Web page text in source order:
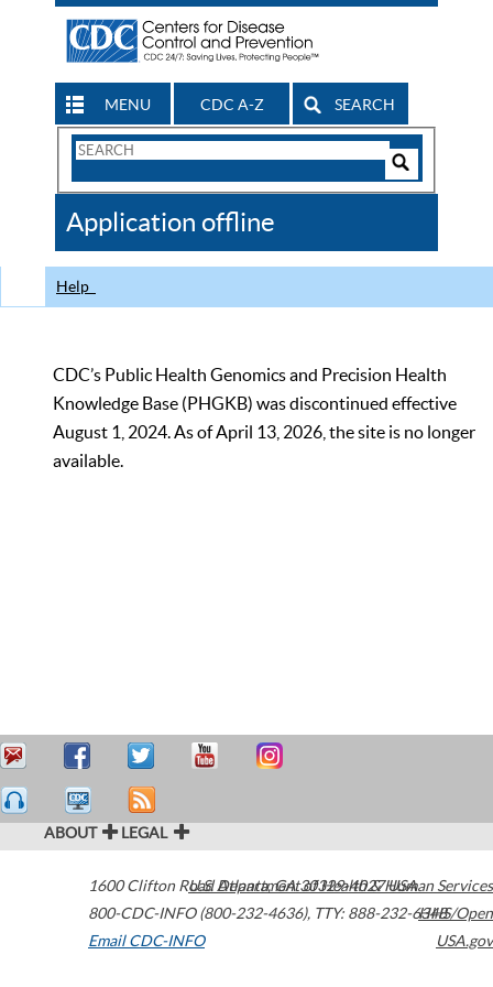
MENU CDC A-Z SEARCH
Search
CDC
Application offline
Help
CDC’s Public Health Genomics and Precision Health
Knowledge Base (PHGKB) was discontinued effective
August 1, 2024. As of April 13, 2026, the site is no longer
available.
ABOUT LEGAL
1600 Clifton Road Atlanta,GA30329-4027USA
800-CDC-INFO (800-232-4636), TTY: 888-232-6348
Email CDC-INFO
U.S. Department of Health & Human Services
HHS/Open
USA.gov